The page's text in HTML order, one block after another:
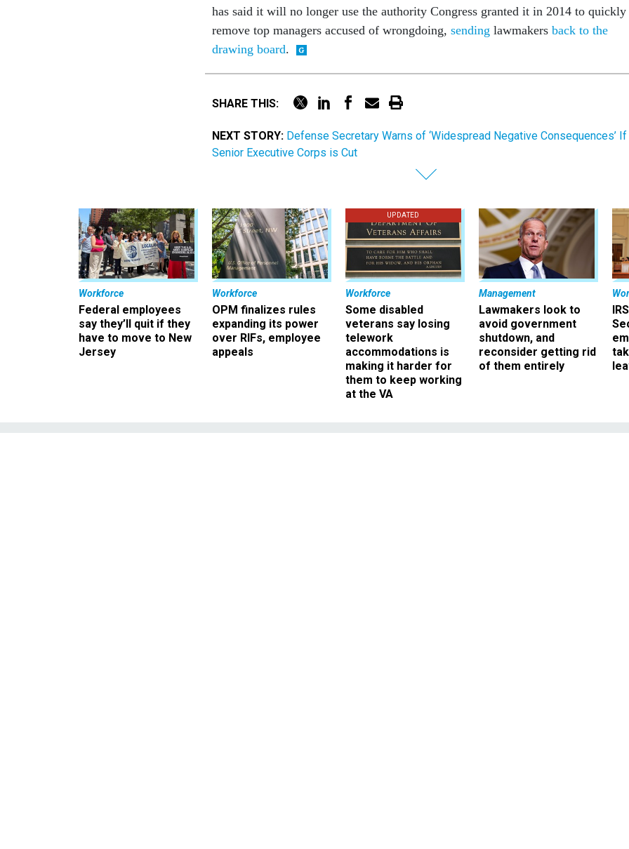
has said it will no longer use the authority Congress granted it in 2014 to quickly
remove top managers accused of wrongdoing, sending lawmakers back to the
drawing board.
SHARE THIS:
NEXT STORY: Defense Secretary Warns of ‘Widespread Negative Consequences’ If
Senior Executive Corps is Cut
Workforce
Federal employees
say they’ll quit if they
have to move to New
Jersey
Workforce
OPM finalizes rules
expanding its power
over RIFs, employee
appeals
UPDATED
Workforce
Some disabled
veterans say losing
telework
accommodations is
making it harder for
them to keep working
at the VA
Management
Lawmakers look to
avoid government
shutdown, and
reconsider getting rid
of them entirely